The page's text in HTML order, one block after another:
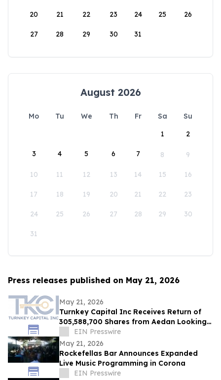
20 21 22 23 24 25 26
27 28 29 30 31
August 2026
Mo Tu We Th Fr Sa
Su
1
2
3 4 5 6 7 8 9
10 11 12 13 14 15 16
17 18 19 20 21 22 23
24 25 26 27 28 29 30
31
Press releases published on May 21, 2026
May 21, 2026
Turnkey Capital Inc Receives Return of
305,588,700 Shares from Aedan Looking
Glass Inc
EIN Presswire
May 21, 2026
Rockefellas Bar Announces Expanded
Live Music Programming in Corona
EIN Presswire